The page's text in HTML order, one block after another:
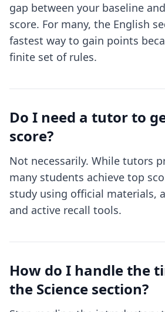
gap between your baseline
score. For many, the English
fastest way to gain points
finite set of rules.
Do I need a tutor to
score?
Not necessarily. While tutors
many students achieve top
study using official materials,
and active recall tools.
How do I handle the
the Science section?